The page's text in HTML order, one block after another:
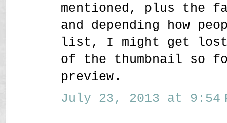
mentioned, plus the
and depending how
list, I might get
of the thumbnail so
preview.
July 23, 2013 at 9:54